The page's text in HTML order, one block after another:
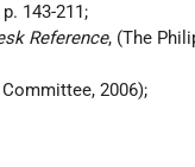
143-211;
Reference, (The
2006);